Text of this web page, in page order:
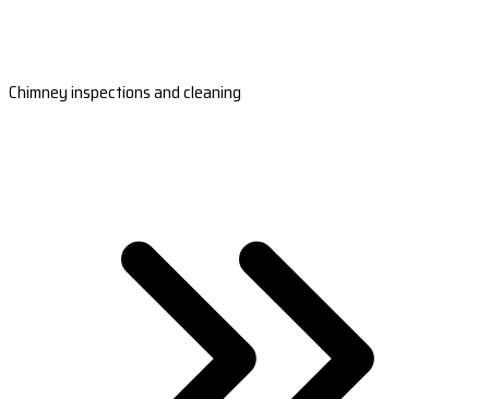
Chimney inspections and cleaning